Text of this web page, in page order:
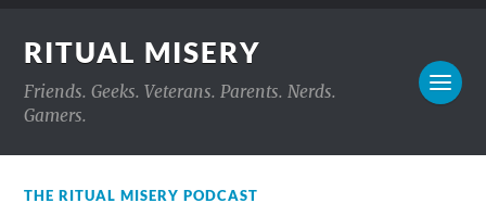
RITUAL MISERY
Friends. Geeks. Veterans. Parents. Nerds.
Gamers.
THE RITUAL MISERY PODCAST